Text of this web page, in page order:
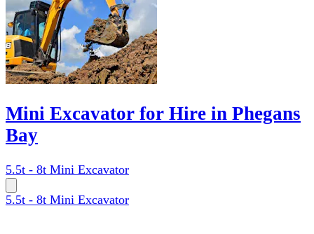
Mini Excavator for Hire in Phegans
Bay
5.5t - 8t Mini Excavator
5.5t - 8t Mini Excavator